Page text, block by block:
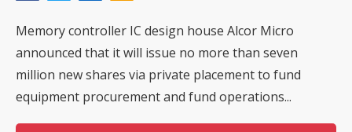
Memory controller IC design house Alcor Micro
announced that it will issue no more than seven
million new shares via private placement to fund
equipment procurement and fund operations...